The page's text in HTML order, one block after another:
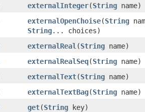
externalInteger​(String name)
externalOpenChoise​(String
String... choices)
externalReal ​(String name)
externalRealSeq​(String name)
externalText​(String name)
externalTextBag​(String name)
get​(String key)